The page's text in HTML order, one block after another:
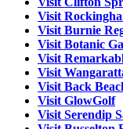
Visit
Visit Burnie
Visit Botanic
Visit
Visit
Visit Back
Visit GlowGolf
Visit Serendip